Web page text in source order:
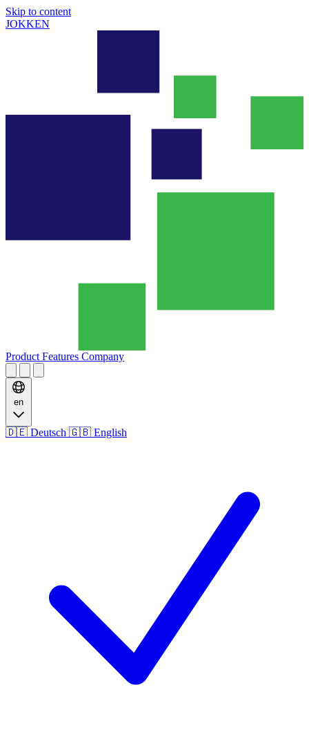
Skip to content
JOKKEN
Product Features Company
en
🇩🇪 Deutsch 🇬🇧 English